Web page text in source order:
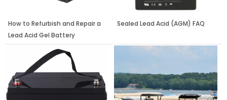
How to Refurbish and Repair a
Lead Acid Gel Battery
Sealed Lead Acid (AGM) FAQ